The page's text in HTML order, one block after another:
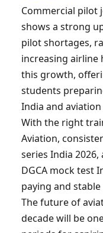
Commercial pilot
shows a strong
pilot shortages,
increasing airline
this growth,
students
India and
With the right
Aviation,
series India 2026,
DGCA mock test
paying and
The future of
decade will be